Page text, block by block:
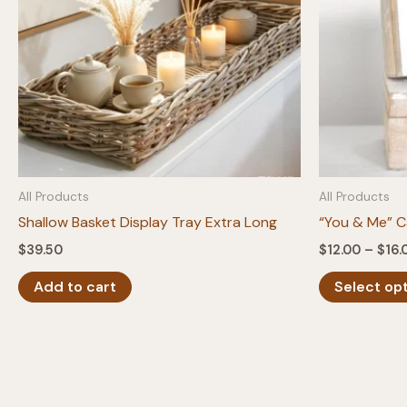
All Products
Shallow Basket Display Tray Extra Long
$39.50
Add to cart
All Products
“You & Me”
$12.00 – $
Select